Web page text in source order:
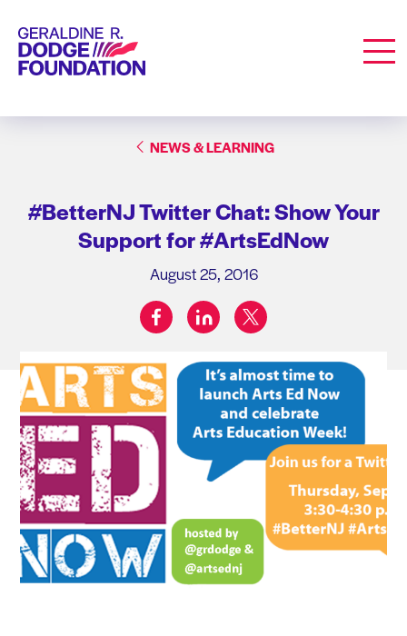
Geraldine R. Dodge Foundation
NEWS & LEARNING
#BetterNJ Twitter Chat: Show Your
Support for #ArtsEdNow
August 25, 2016
Share on:
facebooklinkedintwitter